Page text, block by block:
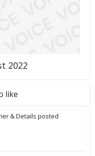
2022
like
& Details posted